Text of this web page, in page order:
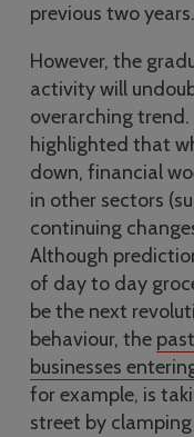
previous two years.
However, the
activity will
overarching trend.
highlighted that
down, financial
in other sectors
continuing
Although
of day to day
be the next
behaviour, the
businesses
for example, is
street by clamping